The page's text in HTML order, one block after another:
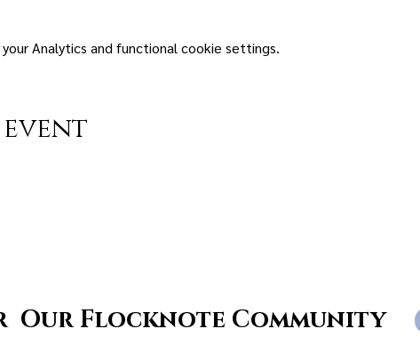
Analytics and functional cookie settings.
Our Flocknote Community